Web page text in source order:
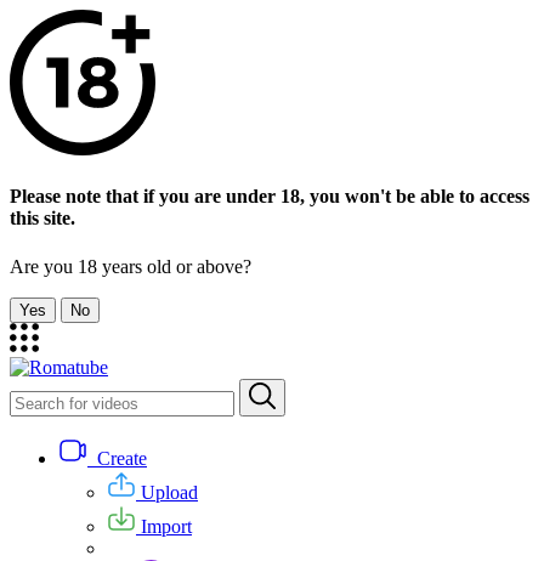
Please note that if you are under 18, you won't be able to access
this site.
Are you 18 years old or above?
Yes No
Create
Upload
Import